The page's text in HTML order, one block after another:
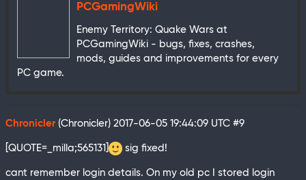
PCGamingWiki
Enemy Territory: Quake Wars at
PCGamingWiki - bugs, fixes, crashes,
mods, guides and improvements for every
PC game.
Chronicler (Chronicler) 2017-06-05 19:44:09 UTC #9
[QUOTE=_milla;565131] sig fixed!
cant remember login details. On my old pc I stored login